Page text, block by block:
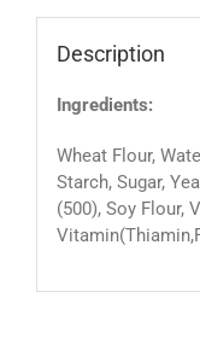
Description
Ingredients:
Wheat Flour,
Starch, Sugar,
(500), Soy Flour,